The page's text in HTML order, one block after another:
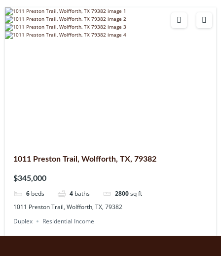
1011 Preston Trail, Wolfforth, TX, 79382
$345,000
6 beds 4 baths 2800sq ft
1011 Preston Trail, Wolfforth, TX, 79382
Duplex
Residential Income